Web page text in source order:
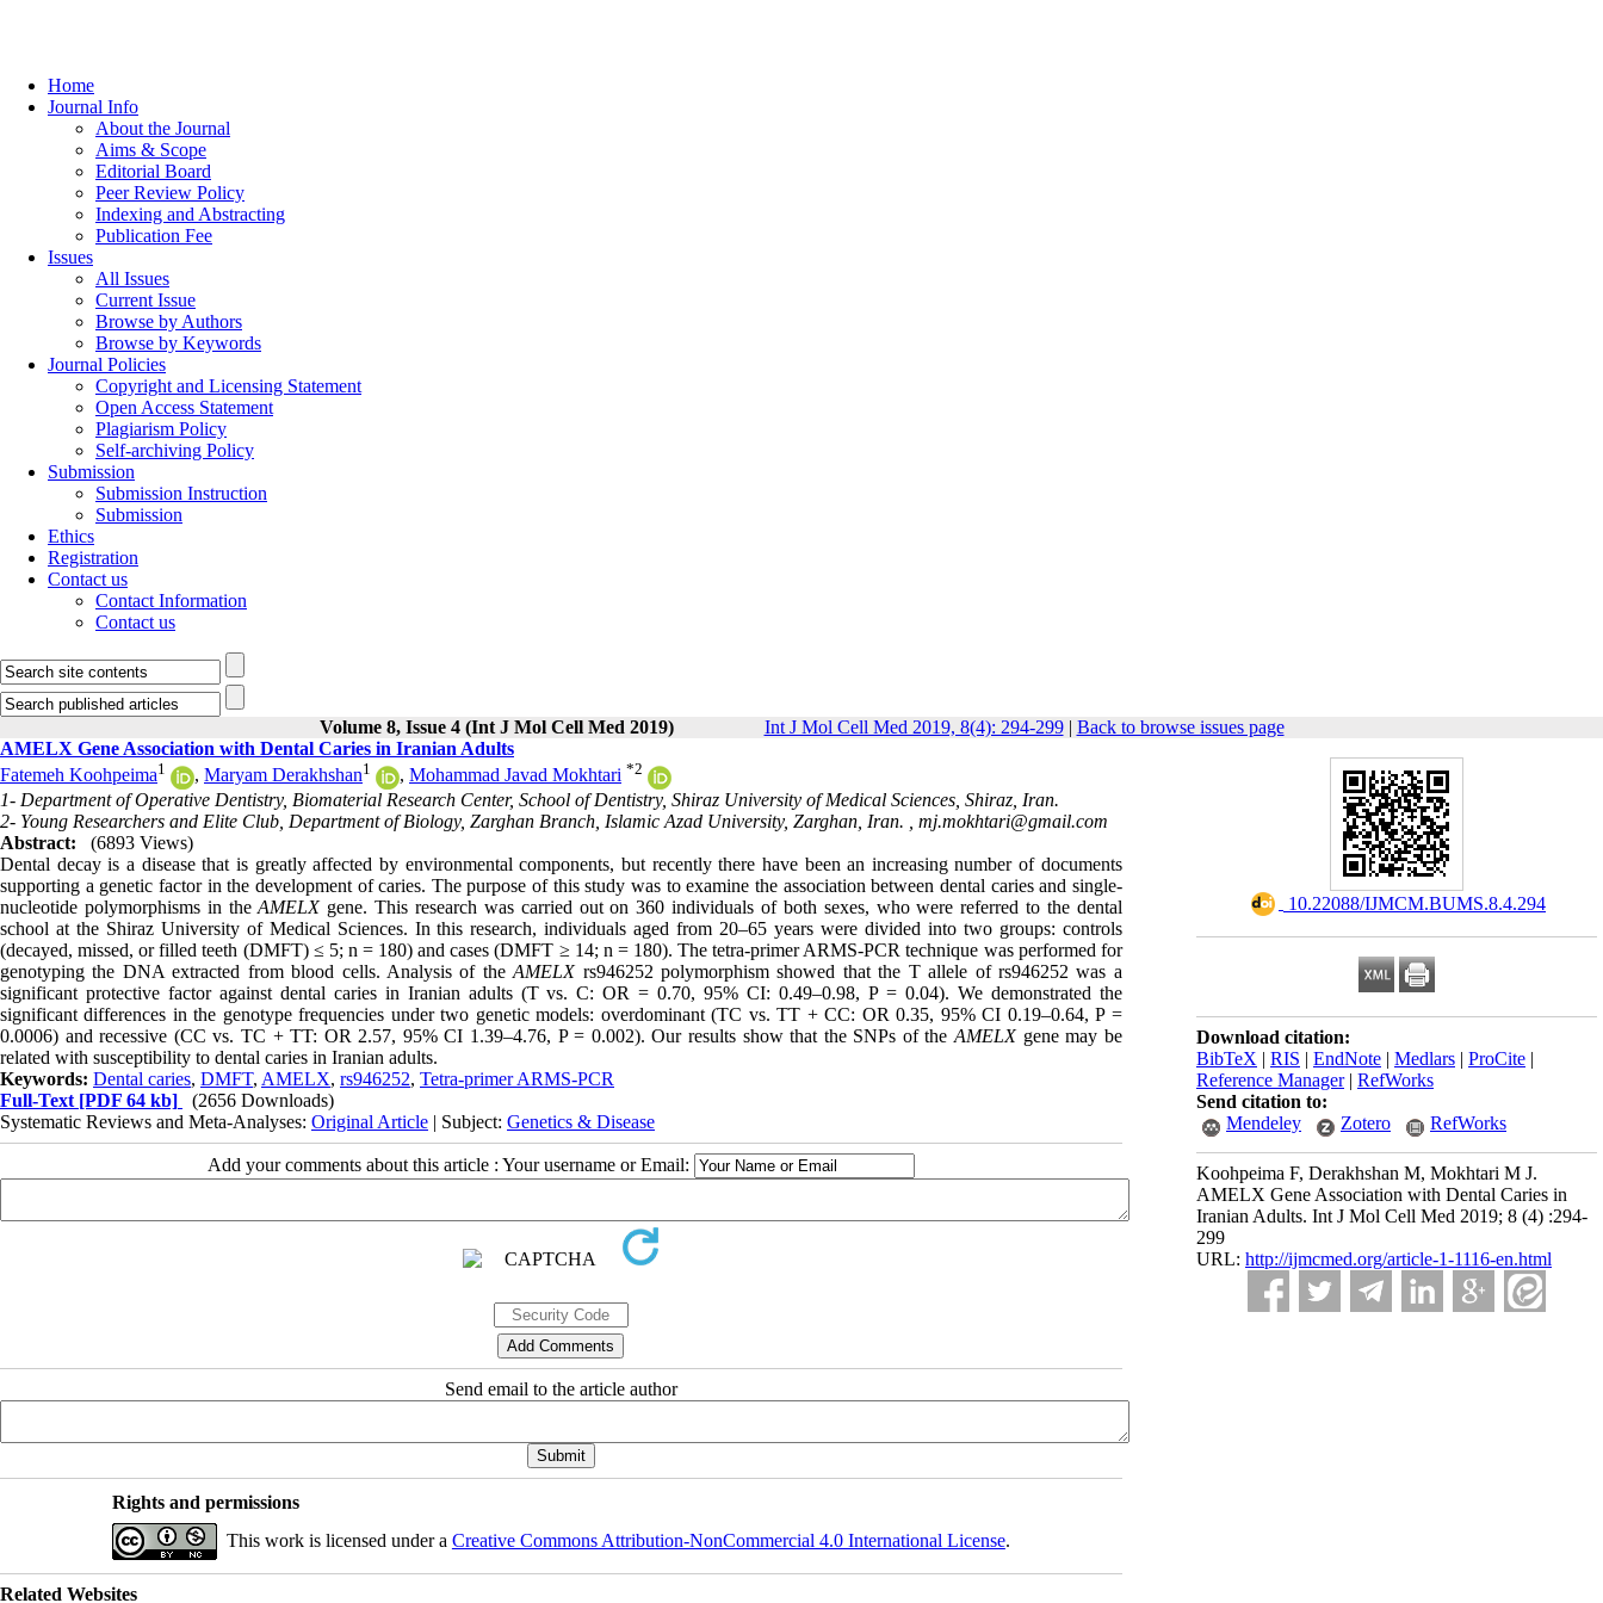
Home
Journal Info
About the Journal
Aims & Scope
Editorial Board
Peer Review Policy
Indexing and Abstracting
Publication Fee
Issues
All Issues
Current Issue
Browse by Authors
Browse by Keywords
Journal Policies
Copyright and Licensing Statement
Open Access Statement
Plagiarism Policy
Self-archiving Policy
Submission
Submission Instruction
Submission
Ethics
Registration
Contact us
Contact Information
Contact us
Volume 8, Issue 4 (Int J Mol Cell Med 2019) Int J Mol Cell Med 2019, 8(4): 294-299| Back to browse issues page
‎ 10.22088/IJMCM.BUMS.8.4.294
Download citation:
BibTeX | RIS | EndNote | Medlars | ProCite |
Reference Manager| RefWorks
Send citation to:
Mendeley
Zotero RefWorks
Koohpeima F, Derakhshan M, Mokhtari M J.
AMELX Gene Association with Dental Caries in
Iranian Adults. Int J Mol Cell Med 2019; 8 (4) :294-
299
URL: http://ijmcmed.org/article-1-1116-en.html
AMELX Gene Association with Dental Caries in Iranian Adults
Fatemeh Koohpeima1 , Maryam Derakhshan1 , Mohammad Javad Mokhtari *2
1- Department of Operative Dentistry, Biomaterial Research Center, School of Dentistry, Shiraz University of Medical Sciences, Shiraz, Iran.
2- Young Researchers and Elite Club, Department of Biology, Zarghan Branch, Islamic Azad University, Zarghan, Iran. , mj.mokhtari@gmail.com
Abstract:
(6893 Views)
Dental decay is a disease that is greatly affected by environmental components, but recently there have been an increasing number of documents
supporting a genetic factor in the development of caries. The purpose of this study was to examine the association between dental caries and single-
nucleotide polymorphisms in theAMELXgene. This research was carried out on 360 individuals of both sexes, who were referred to the dental
school at the Shiraz University of Medical Sciences. In this research, individuals aged from 20–65 years were divided into two groups: controls
(decayed, missed, or filled teeth (DMFT) ≤ 5; n = 180) and cases (DMFT ≥ 14; n = 180). The tetra-primer ARMS-PCR technique was performed for
genotyping the DNA extracted from blood cells. Analysis of theAMELXrs946252 polymorphism showed that the T allele of rs946252 was a
significant protective factor against dental caries in Iranian adults (T vs. C: OR = 0.70, 95% CI: 0.49–0.98, P = 0.04). We demonstrated the
significant differences in the genotype frequencies under two genetic models: overdominant (TC vs. TT + CC: OR 0.35, 95% CI 0.19–0.64, P =
0.0006) and recessive (CC vs. TC + TT: OR 2.57, 95% CI 1.39–4.76, P = 0.002). Our results show that the SNPs of theAMELX gene may be
related with susceptibility to dental caries in Iranian adults.
Keywords: Dental caries, DMFT, AMELX, rs946252, Tetra-primer ARMS-PCR
Full-Text [PDF 64 kb]
(2656 Downloads)
Systematic Reviews and Meta-Analyses: Original Article | Subject: Genetics & Disease
Add your comments about this article : Your username or Email:
Send email to the article author
Rights and permissions
This work is licensed under a Creative Commons Attribution-NonCommercial 4.0 International License.
Related Websites